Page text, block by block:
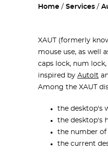
Home Services
XAUT (formerly
mouse use, as well
caps lock, num
inspired by AutoIt
Among the XAUT
the desktop's
the desktop's
the number of
the current